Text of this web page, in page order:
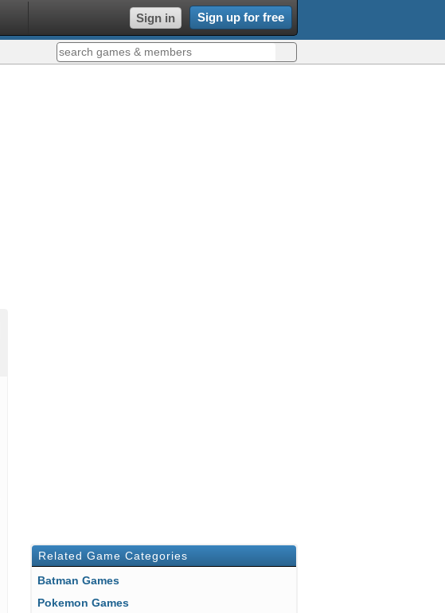
Sign in Sign up for free
Related Game Categories
Batman Games
Pokemon Games